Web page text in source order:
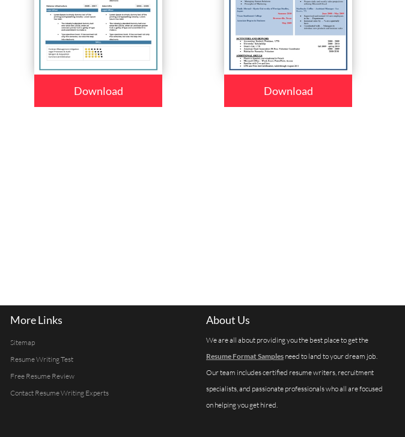
Download Download
More Links
Sitemap
Resume Writing Test
Free Resume Review
Contact Resume Writing Experts
About Us
We are all about providing you the best place to get the
Resume Format Samples need to land to your dream job.
Our team includes certified resume writers, recruitment
specialists, and passionate professionals who all are focused
on helping you get hired.